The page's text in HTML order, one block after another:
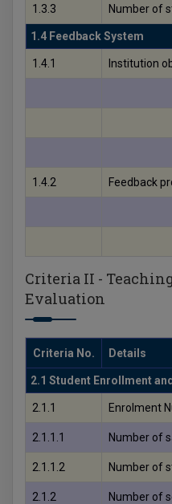
1.3.3 Number of
1.4 Feedback System
1.4.1 Institution
1.4.2 Feedback
Criteria II -
Evaluation
Criteria No. Details
2.1 Student Enrollment
2.1.1 Enrolment
2.1.1.1 Number of
2.1.1.2 Number of
2.1.2 Number of